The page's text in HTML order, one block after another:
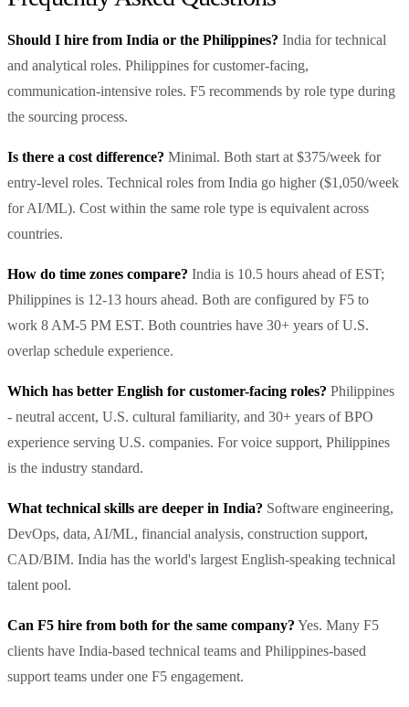
Should I hire from India or the Philippines? India for technical
and analytical roles. Philippines for customer-facing,
communication-intensive roles. F5 recommends by role type during
the sourcing process.
Is there a cost difference? Minimal. Both start at $375/week for
entry-level roles. Technical roles from India go higher ($1,050/week
for AI/ML). Cost within the same role type is equivalent across
countries.
How do time zones compare? India is 10.5 hours ahead of EST;
Philippines is 12-13 hours ahead. Both are configured by F5 to
work 8 AM-5 PM EST. Both countries have 30+ years of U.S.
overlap schedule experience.
Which has better English for customer-facing roles? Philippines
- neutral accent, U.S. cultural familiarity, and 30+ years of BPO
experience serving U.S. companies. For voice support, Philippines
is the industry standard.
What technical skills are deeper in India? Software engineering,
DevOps, data, AI/ML, financial analysis, construction support,
CAD/BIM. India has the world's largest English-speaking technical
talent pool.
Can F5 hire from both for the same company? Yes. Many F5
clients have India-based technical teams and Philippines-based
support teams under one F5 engagement.